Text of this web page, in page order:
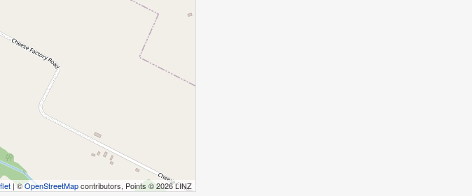
| ©OpenStreetMapcontributors, Points © 2026 LINZ